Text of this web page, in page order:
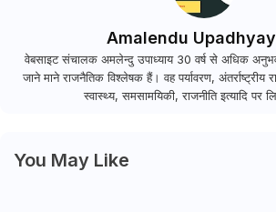
Amalendu
वेबसाइट संचालक अमलेन्दु उपाध्याय 30 वर्ष से अधिक
जाने माने राजनैतिक विश्लेषक हैं। वह पर्यावरण,
स्वास्थ्य, समसामयिकी, राजनीति इत्यादि पर
You May Like